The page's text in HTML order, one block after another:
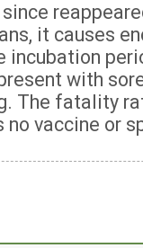
it causes
incubation
with
The fatality
no vaccine or